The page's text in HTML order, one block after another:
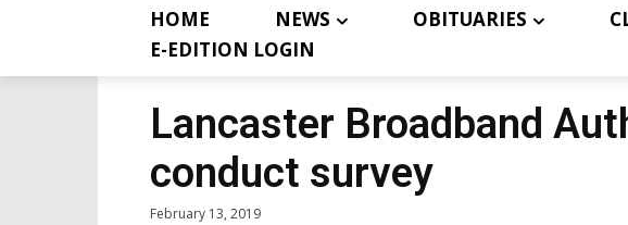
HOME NEWS OBITUARIES
E-EDITION LOGIN
Lancaster Broadband
conduct survey
February 13, 2019